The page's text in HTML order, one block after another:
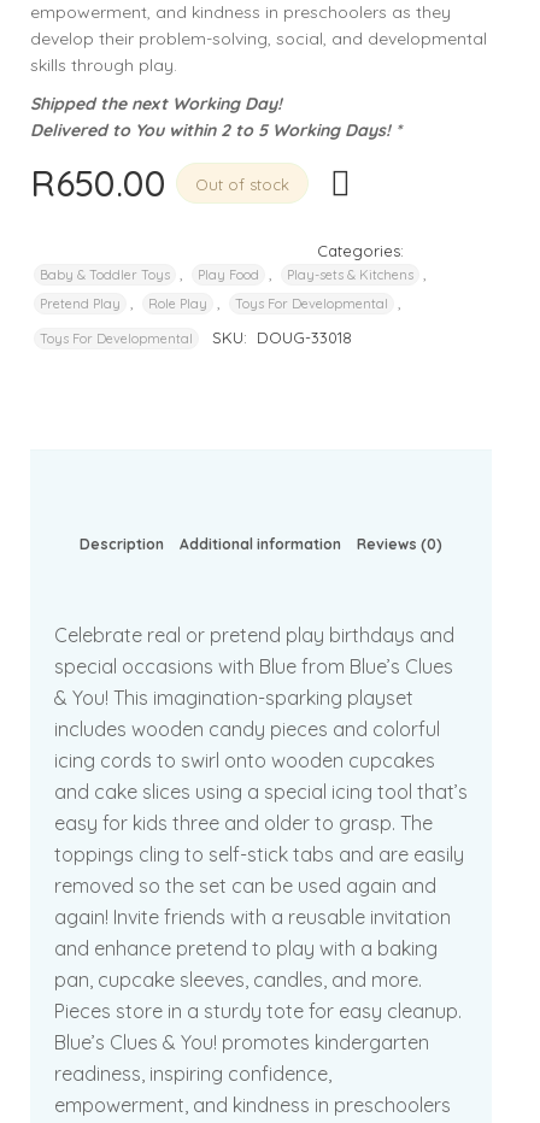
empowerment, and kindness in preschoolers as they
develop their problem-solving, social, and developmental
skills through play.
Shipped the next Working Day!
Delivered to You within 2 to 5 Working Days! *
R650.00 Out of stock
Categories:
Baby & Toddler Toys Play Food Play-sets & Kitchens
Pretend Play Role Play Toys For Developmental
Toys For Developmental SKU: DOUG-33018
Description Additional information Reviews (0)
Celebrate real or pretend play birthdays and
special occasions with Blue from Blue’s Clues
& You! This imagination-sparking playset
includes wooden candy pieces and colorful
icing cords to swirl onto wooden cupcakes
and cake slices using a special icing tool that’s
easy for kids three and older to grasp. The
toppings cling to self-stick tabs and are easily
removed so the set can be used again and
again! Invite friends with a reusable invitation
and enhance pretend to play with a baking
pan, cupcake sleeves, candles, and more.
Pieces store in a sturdy tote for easy cleanup.
Blue’s Clues & You! promotes kindergarten
readiness, inspiring confidence,
empowerment, and kindness in preschoolers